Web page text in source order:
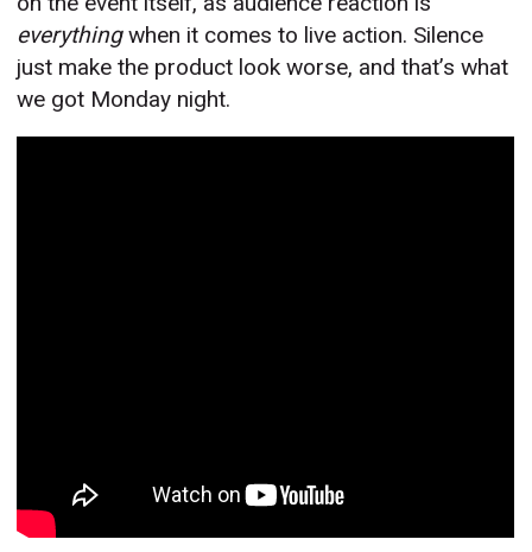
everythingwhen it comes to live action. Silence
just make the product look worse, and that’s what
we got Monday night.